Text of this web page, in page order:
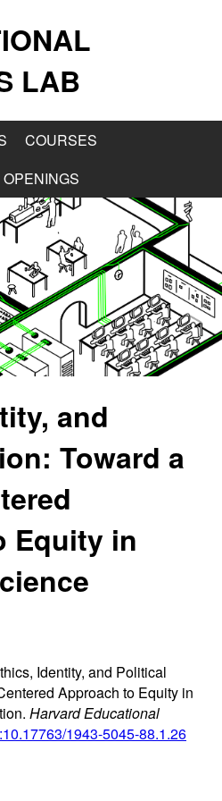
LAB
COURSES
OPENINGS
and
Toward a
Equity in
Identity, and Political
Approach to Equity in
. Harvard Educational
1943-5045-88.1.26